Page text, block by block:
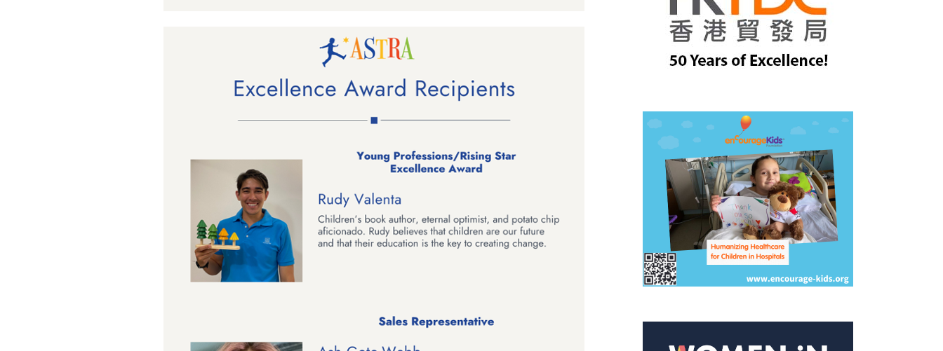
By submitting this form, you are consenting to receive marketing emails from: aNb Media, 149 West 36th Street, 10th
Floor, New York, NY, 10018, US. You can revoke your consent to receive emails at any time by using the
SafeUnsubscribe® link, found at the bottom of every email.
Sign Up!